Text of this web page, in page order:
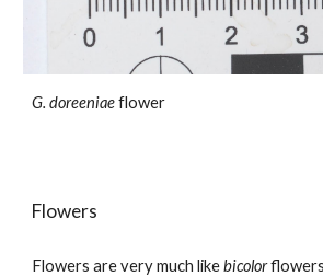
G. doreeniaeflower
Flowers
Flowersarevery much likebicolor